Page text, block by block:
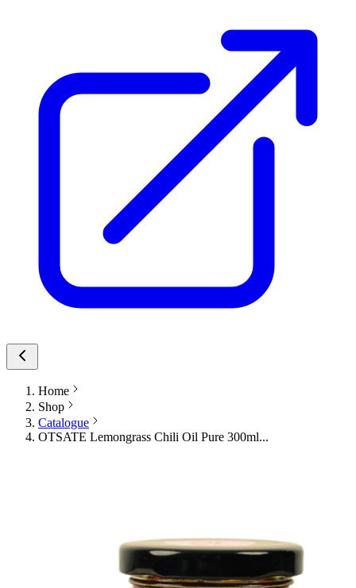
Home
Shop
Catalogue
OTSATE Lemongrass Chili Oil Pure 300ml...